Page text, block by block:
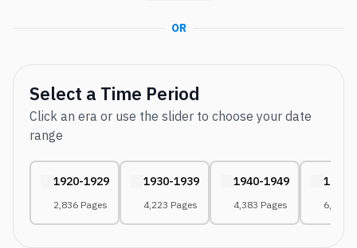
OR
Select a Time Period
Click an era or use the slider to choose your date
range
1920-1929
2,836 Pages
1930-1939
4,223 Pages
1940-1949
4,383 Pages
1950-
6,566